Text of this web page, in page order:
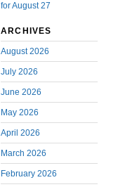
for August 27
ARCHIVES
August 2026
July 2026
June 2026
May 2026
April 2026
March 2026
February 2026